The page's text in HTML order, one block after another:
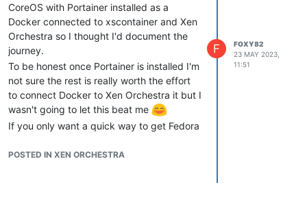
CoreOS with Portainer installed as a
Docker connected to xscontainer and Xen
Orchestra so I thought I'd document the
journey.
To be honest once Portainer is installed I'm
not sure the rest is really worth the effort
to connect Docker to Xen Orchestra it but I
wasn't going to let this beat me
If you only want a quick way to get Fedora
5 -> 14 should have you covered.
POSTED IN XEN ORCHESTRA
F
FOXY82
23 MAY 2023,
11:51